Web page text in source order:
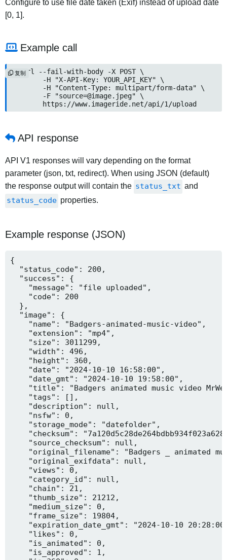
Configure to use file date taken (Exif) instead of upload date
[0, 1].
Example call
curl --fail-with-body -X POST \
	-H "X-API-Key: YOUR_API_KEY" \
	-H "Content-Type: multipart/form-data" \
	-F "
source=@image.jpeg" \
	https://www.imageride.net/api/1/upload
复制
API response
API V1 responses will vary depending on the format
parameter (json, txt, redirect). When using JSON (default)
the response output will contain the status_txt and
status_code properties.
Example response (JSON)
{
  "status_code": 200,
  "success": {
    "message": "file uploaded",
    "code": 200
  },
  "image": {
    "name": "Badgers-animated-music-video",
    "extension": "mp4",
    "size": 3011299,
    "width": 496,
    "height": 360,
    "date": "2024-10-10 16:58:00",
    "date_gmt": "2024-10-10 19:58:00",
"title": "Badgers animated music video
    "tags": [],
    "description": null,
    "nsfw": 0,
    "storage_mode": "datefolder",
"checksum":
    "source_checksum": null,
"original_filename": "Badgers _ animated
    "original_exifdata": null,
    "views": 0,
    "category_id": null,
    "chain": 21,
    "thumb_size": 21212,
    "medium_size": 0,
    "frame_size": 19804,
"expiration_date_gmt": "2024-10-10
    "likes": 0,
    "is_animated": 0,
    "is_approved": 1,